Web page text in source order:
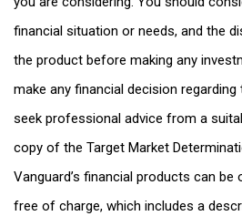
financial situation or needs, and the
the product before making any
make any financial decision
seek professional advice from a
copy of the Target Market
Vanguard’s financial products can
free of charge, which includes a